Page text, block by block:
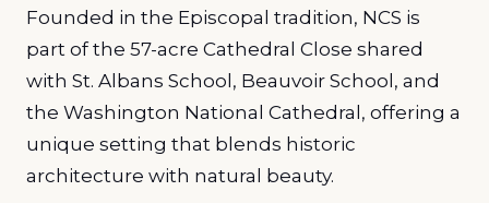
Founded in the Episcopal tradition, NCS is
part of the 57-acre Cathedral Close shared
with St. Albans School, Beauvoir School, and
the Washington National Cathedral, offering a
unique setting that blends historic
architecture with natural beauty.